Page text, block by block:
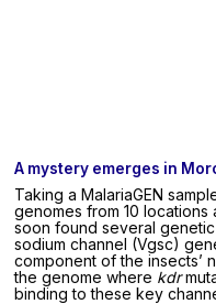
A mystery emerges in
Taking a MalariaGEN
genomes from 10
soon found several
sodium channel (Vgsc)
component of the insects’
the genome where kdr
binding to these key